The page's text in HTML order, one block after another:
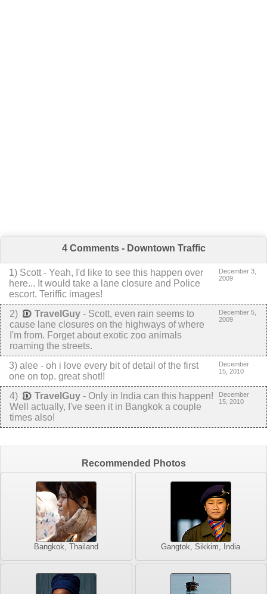
4 Comments - Downtown Traffic
1) Scott - Yeah, I'd like to see this happen over
here... It would take a lane closure and Police
escort. Teriffic images!
December 3,
2009
2) TravelGuy - Scott, even rain seems to
cause lane closures on the highways of where
I'm from. Forget about exotic zoo animals
roaming the streets.
December 5,
2009
3) alee - oh i love every bit of detail of the first
one on top. great shot!!
December
15, 2010
4) TravelGuy - Only in India can this happen!
Well actually, I've seen it in Bangkok a couple
times also!
December
15, 2010
Recommended Photos
Bangkok, Thailand Gangtok, Sikkim, India